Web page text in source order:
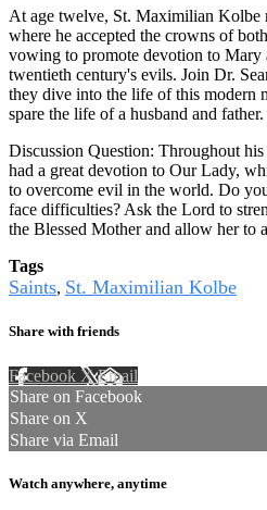
At age twelve, St. Maximilian Kolbe
where he accepted the crowns of
vowing to promote devotion to Mary
twentieth century's evils. Join Dr.
they dive into the life of this modern
spare the life of a husband and father.
Discussion Question: Throughout
had a great devotion to Our Lady,
to overcome evil in the world. Do
face difficulties? Ask the Lord to
the Blessed Mother and allow her to
Tags
Saints, St. Maximilian Kolbe
Share with friends
Facebook XEmail
Share on Facebook
Share on X
Share via Email
Watch anywhere, anytime